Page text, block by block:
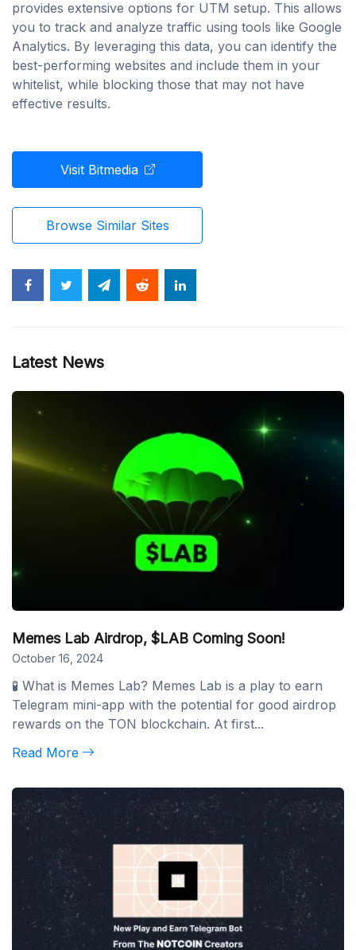
provides extensive options for UTM setup. This allows
you to track and analyze traffic using tools like Google
Analytics. By leveraging this data, you can identify the
best-performing websites and include them in your
whitelist, while blocking those that may not have
effective results.
Visit Bitmedia
Browse Similar Sites
Latest News
Memes Lab Airdrop, $LAB Coming Soon!
October 16, 2024
🧪 What is Memes Lab? Memes Lab is a play to earn
Telegram mini-app with the potential for good airdrop
rewards on the TON blockchain. At first...
Read More